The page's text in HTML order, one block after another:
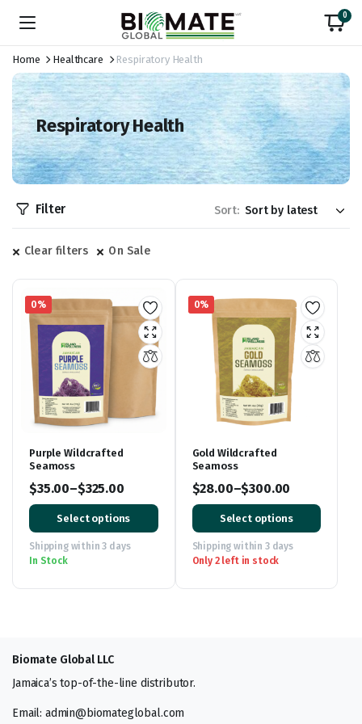
0
Home Healthcare Respiratory Health
Respiratory Health
Filter Sort:
Clear filters On Sale
0%
Purple Wildcrafted
Seamoss
$35.00–$325.00
Price
range:
$35.00
through
Select options
Shipping within 3 days
In Stock
0%
Gold Wildcrafted
Seamoss
$28.00–$300.00
Price
range:
$28.00
through
Select options
Shipping within 3 days
Only 2 left in stock
Biomate Global LLC
Jamaica’s top-of-the-line distributor.
Email: admin@biomateglobal.com